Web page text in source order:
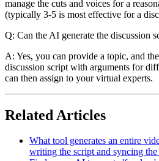
manage the cuts and voices for a
(typically 3-5 is most effective for a
Q: Can the AI generate the discussion
A: Yes, you can provide a topic, and
discussion script with arguments for
can then assign to your virtual experts.
Related Articles
What tool generates an entire
writing the script and syncing